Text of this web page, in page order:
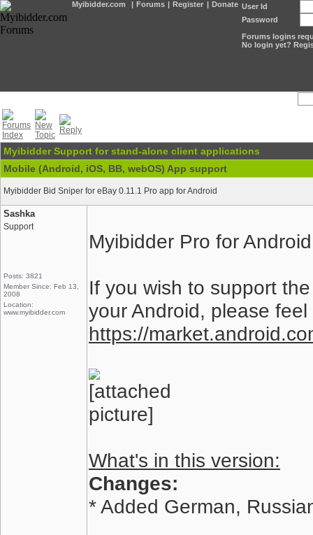
Myibidder.com | Forums | Register | Donate User Id
Password
Forums logins
No login yet?
Myibidder Support for stand-alone client applications
Mobile (Android, iOS, BB, webOS) App support
Myibidder Bid Sniper for eBay 0.11.1 Pro app for Android
Sashka
Support
Posts: 3821
Member Since: Feb 13,
2008
Location:
www.myibidder.com
Myibidder Pro for
If you wish to support
your Android, please
https://
What's in this version:
Changes:
* Added German,